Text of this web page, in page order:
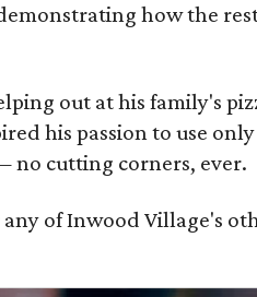
how the
out at his family's
his passion to use
no cutting corners, ever.
of Inwood Village's